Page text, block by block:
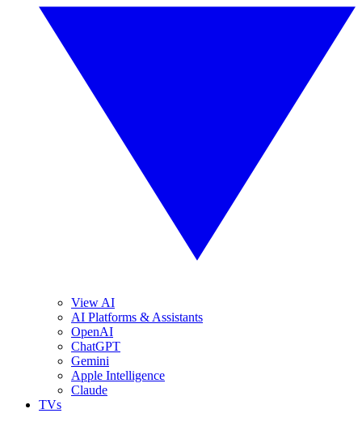
View AI
AI Platforms & Assistants
OpenAI
ChatGPT
Gemini
Apple Intelligence
Claude
TVs